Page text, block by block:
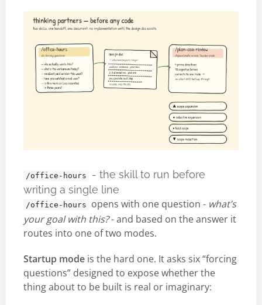
/office-hours
- the skill to run before
writing a single line
/office-hours opens with one question - what’s
your goal with this?- and based on the answer it
routes into one of two modes.
Startup mode is the hard one. It asks six “forcing
questions” designed to expose whether the
thing about to be built is real or imaginary: